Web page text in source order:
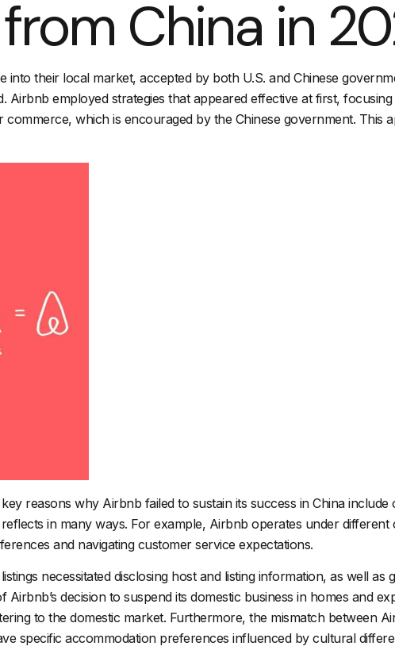
China in
into their local market, accepted by both U.S. and Chinese
employed strategies that appeared effective at first,
which is encouraged by the Chinese government. This
reasons why Airbnb failed to sustain its success in China
in many ways. For example, Airbnb operates under different
and navigating customer service expectations.
necessitated disclosing host and listing information, as well
decision to suspend its domestic business in homes and
to the domestic market. Furthermore, the mismatch between
specific accommodation preferences influenced by cultural